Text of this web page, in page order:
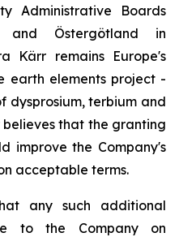
Administrative Boards
and Östergötland in
Kärr remains Europe's
earth elements project -
dysprosium, terbium and
that the granting
improve the Company's
acceptable terms.
any such additional
to the Company on